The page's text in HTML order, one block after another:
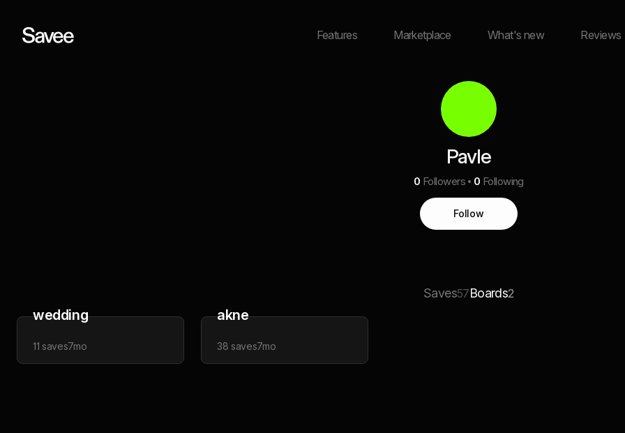
Features Marketplace What's new Reviews
Pavle
0 Followers 0 Following
Follow
Saves57Boards2
wedding
11 saves7mo
akne
38 saves7mo